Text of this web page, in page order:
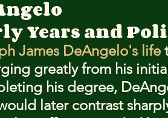
Years and
James DeAngelo's life
greatly from his
his degree,
later contrast